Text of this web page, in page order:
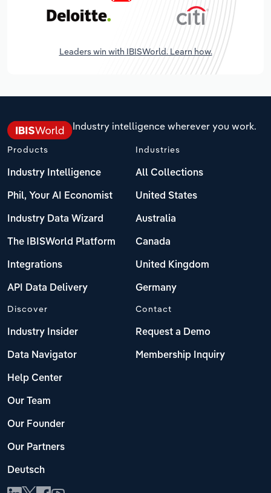
Leaders win with IBISWorld. Learn how.
Industry intelligence wherever you work.
Products
Industry Intelligence
Phil, Your AI Economist
Industry Data Wizard
The IBISWorld Platform
Integrations
API Data Delivery
Industries
All Collections
United States
Australia
Canada
United Kingdom
Germany
Discover
Industry Insider
Data Navigator
Help Center
Our Team
Our Founder
Our Partners
Deutsch
Contact
Request a Demo
Membership Inquiry